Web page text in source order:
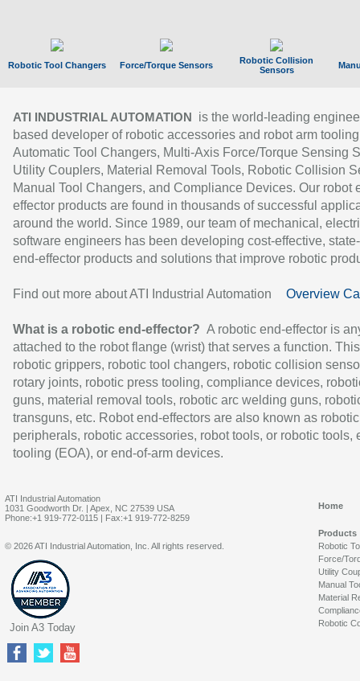
Robotic Tool Changers Force/Torque Sensors
Robotic Collision
Sensors
ATI INDUSTRIAL AUTOMATION
is the world-leading
based developer of robotic accessories and robot arm
Automatic Tool Changers, Multi-Axis Force/Torque Sensing
Utility Couplers, Material Removal Tools, Robotic Collision
Manual Tool Changers, and Compliance Devices. Our robot
effector products are found in thousands of successful
around the world. Since 1989, our team of mechanical,
software engineers has been developing cost-effective,
end-effector products and solutions that improve robotic
Find out more about ATI Industrial Automation Overview
What is a robotic end-effector? A robotic end-effector is
attached to the robot flange (wrist) that serves a function.
robotic grippers, robotic tool changers, robotic collision
rotary joints, robotic press tooling, compliance devices,
guns, material removal tools, robotic arc welding guns,
transguns, etc. Robot end-effectors are also known as robotic
peripherals, robotic accessories, robot tools, or robotic tools,
tooling (EOA), or end-of-arm devices.
ATI Industrial Automation
1031 Goodworth Dr. | Apex, NC 27539 USA
Phone:+1 919-772-0115 | Fax:+1 919-772-8259
Home
Products
Robotic
Force/
Utility
Manual
Material
Robotic
© 2026 ATI Industrial Automation, Inc. All rights reserved.
Join A3 Today